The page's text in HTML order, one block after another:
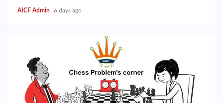
AICF Admin 6 days ago